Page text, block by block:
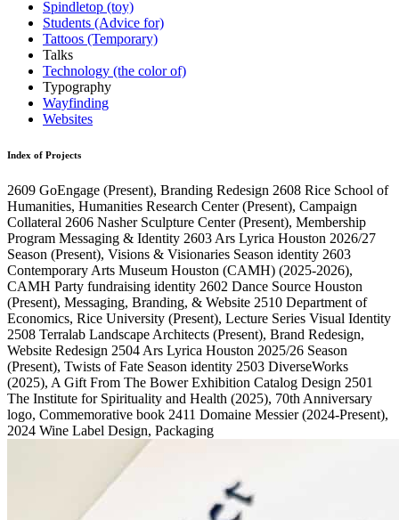
Spindletop (toy)
Students (Advice for)
Tattoos (Temporary)
Talks
Technology (the color of)
Typography
Wayfinding
Websites
Index of Projects
2609 GoEngage (Present), Branding Redesign 2608 Rice School of
Humanities, Humanities Research Center(Present), Campaign
Collateral 2606 Nasher Sculpture Center(Present), Membership
Program Messaging & Identity 2603 Ars Lyrica Houston 2026/27
Season (Present), Visions & Visionaries Season identity 2603
Contemporary Arts Museum Houston (CAMH) (2025-2026),
CAMH Party fundraising identity 2602 Dance Source Houston
(Present), Messaging, Branding, & Website 2510 Department of
Economics, Rice University (Present), Lecture Series Visual Identity
2508 Terralab Landscape Architects (Present), Brand Redesign,
Website Redesign 2504 Ars Lyrica Houston 2025/26 Season
(Present), Twists of Fate Season identity 2503 DiverseWorks
(2025), A Gift From The Bower Exhibition Catalog Design 2501
The Institute for Spirituality and Health (2025), 70th Anniversary
logo, Commemorative book 2411 Domaine Messier(2024-Present),
2024 Wine Label Design, Packaging